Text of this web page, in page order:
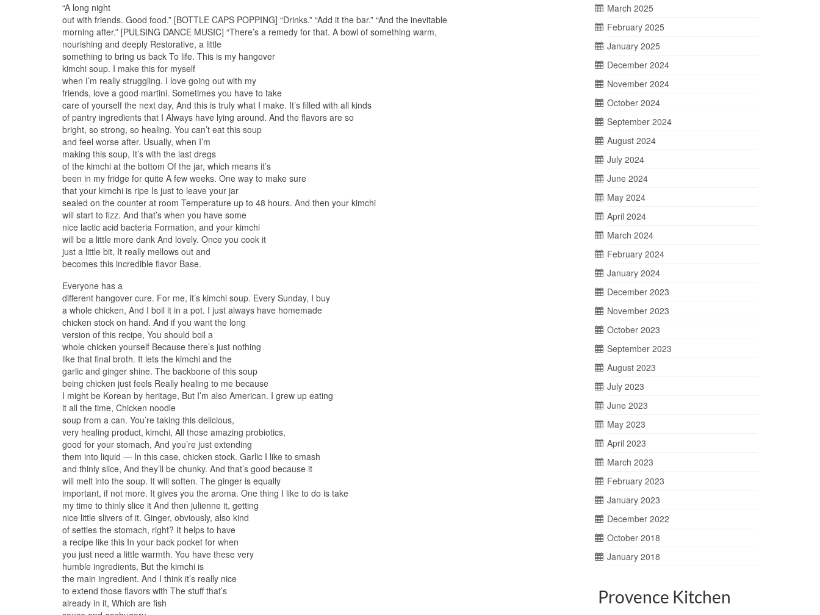
“A long night
out with friends. Good food.” [BOTTLE CAPS POPPING] “Drinks.” “Add it the bar.” “And the inevitable
morning after.” [PULSING DANCE MUSIC] “There’s a remedy for that. A bowl of something warm,
nourishing and deeply Restorative, a little
something to bring us back To life. This is my hangover
kimchi soup. I make this for myself
when I’m really struggling. I love going out with my
friends, love a good martini. Sometimes you have to take
care of yourself the next day, And this is truly what I make. It’s filled with all kinds
of pantry ingredients that I Always have lying around. And the flavors are so
bright, so strong, so healing. You can’t eat this soup
and feel worse after. Usually, when I’m
making this soup, It’s with the last dregs
of the kimchi at the bottom Of the jar, which means it’s
been in my fridge for quite A few weeks. One way to make sure
that your kimchi is ripe Is just to leave your jar
sealed on the counter at room Temperature up to 48 hours. And then your kimchi
will start to fizz. And that’s when you have some
nice lactic acid bacteria Formation, and your kimchi
will be a little more dank And lovely. Once you cook it
just a little bit, It really mellows out and
becomes this incredible flavor Base.
Everyone has a
different hangover cure. For me, it’s kimchi soup. Every Sunday, I buy
a whole chicken, And I boil it in a pot. I just always have homemade
chicken stock on hand. And if you want the long
version of this recipe, You should boil a
whole chicken yourself Because there’s just nothing
like that final broth. It lets the kimchi and the
garlic and ginger shine. The backbone of this soup
being chicken just feels Really healing to me because
I might be Korean by heritage, But I’m also American. I grew up eating
it all the time, Chicken noodle
soup from a can. You’re taking this delicious,
very healing product, kimchi, All those amazing probiotics,
good for your stomach, And you’re just extending
them into liquid — In this case, chicken stock. Garlic I like to smash
and thinly slice, And they’ll be chunky. And that’s good because it
will melt into the soup. It will soften. The ginger is equally
important, if not more. It gives you the aroma. One thing I like to do is take
my time to thinly slice it And then julienne it, getting
nice little slivers of it. Ginger, obviously, also kind
of settles the stomach, right? It helps to have
a recipe like this In your back pocket for when
you just need a little warmth. You have these very
humble ingredients, But the kimchi is
the main ingredient. And I think it’s really nice
to extend those flavors with The stuff that’s
already in it, Which are fish
March 2025
February 2025
January 2025
December 2024
November 2024
October 2024
September 2024
August 2024
July 2024
June 2024
May 2024
April 2024
March 2024
February 2024
January 2024
December 2023
November 2023
October 2023
September 2023
August 2023
July 2023
June 2023
May 2023
April 2023
March 2023
February 2023
January 2023
December 2022
October 2018
January 2018
Provence Kitchen